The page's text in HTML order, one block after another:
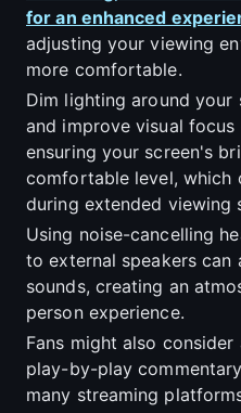
for an enhanced
adjusting your viewing
more comfortable.
Dim lighting around your
and improve visual
ensuring your screen's
comfortable level, which
during extended viewing
Using noise-cancelling
to external speakers can
sounds, creating an
person experience.
Fans might also
play-by-play
many streaming